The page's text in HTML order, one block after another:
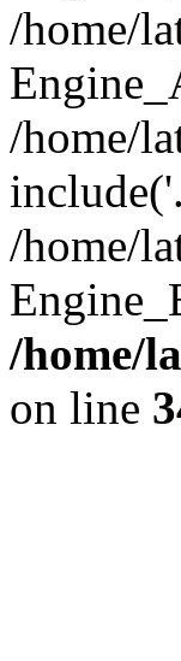
/home/
/home/
/home/
/home/
on line